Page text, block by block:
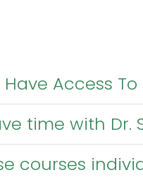
Have Access
time with Dr.
courses